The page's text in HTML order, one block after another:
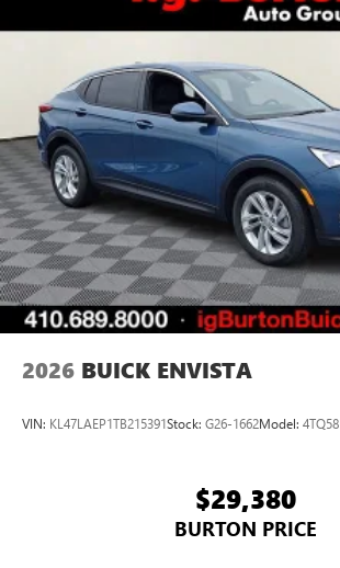
2026 BUICK ENVISTA
VIN: KL47LAEP1TB215391Stock: G26-1662Model: 4TQ58
$29,380
BURTON PRICE